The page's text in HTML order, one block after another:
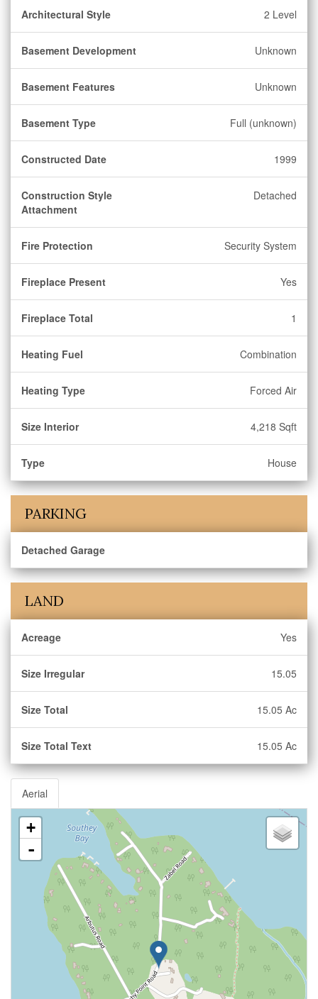
Architectural Style 2 Level
Basement Development Unknown
Basement Features Unknown
Basement Type Full (unknown)
Constructed Date 1999
Construction Style
Attachment
Detached
Fire Protection Security System
Fireplace Present Yes
Fireplace Total 1
Heating Fuel Combination
Heating Type Forced Air
Size Interior 4,218 Sqft
Type House
PARKING
Detached Garage
LAND
Acreage Yes
Size Irregular 15.05
Size Total 15.05 Ac
Size Total Text 15.05 Ac
Aerial
+
-